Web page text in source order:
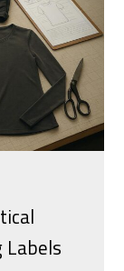
Labels